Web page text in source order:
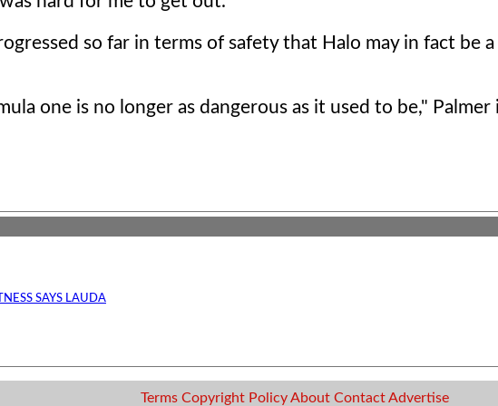
so far in terms of safety that Halo may in fact be a
one is no longer as dangerous as it used to be," Palmer
SAYS LAUDA
Terms Copyright PolicyAbout ContactAdvertise